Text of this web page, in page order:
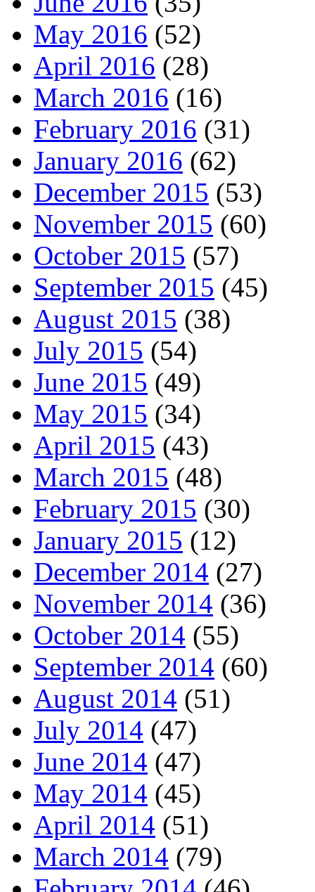
May 2016 (52)
April 2016 (28)
March 2016 (16)
February 2016 (31)
January 2016 (62)
December 2015 (53)
November 2015 (60)
October 2015 (57)
September 2015 (45)
August 2015 (38)
July 2015 (54)
June 2015 (49)
May 2015 (34)
April 2015 (43)
March 2015 (48)
February 2015 (30)
January 2015 (12)
December 2014 (27)
November 2014 (36)
October 2014 (55)
September 2014 (60)
August 2014 (51)
July 2014 (47)
June 2014 (47)
May 2014 (45)
April 2014 (51)
March 2014 (79)